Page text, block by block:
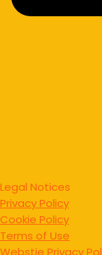
Legal Notices
Privacy Policy
Cookie Policy
Terms of Use
Webstie Privacy